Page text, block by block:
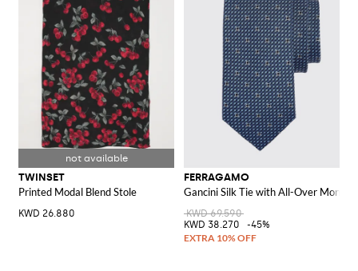
TWINSET
Printed Modal Blend Stole
KWD 26.880
FERRAGAMO
Gancini Silk Tie with All-Over
KWD 69.590
KWD 38.270
-45%